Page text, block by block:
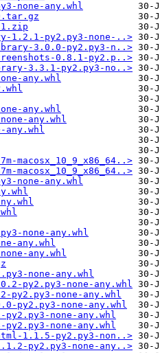
none-any.whl
1.2.1-py2.py3-none-..>
3.0.0-py2.py3-n..>
0.8.1-py2.p..>
3.3.1-py2.py3-no..>
any.whl
any.whl
any.whl
any.whl
macosx_10_9_x86_64..>
macosx_10_9_x86_64..>
none-any.whl
none-any.whl
any.whl
any.whl
none-any.whl
py2.py3-none-any.whl
py2.py3-none-any.whl
py2.py3-none-any.whl
none-any.whl
none-any.whl
1.1.5-py2.py3-non..>
py2.py3-none-any..>